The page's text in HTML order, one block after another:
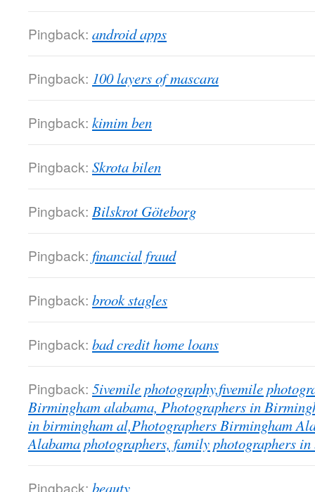
Pingback: android apps
Pingback: 100 layers of mascara
Pingback: kimim ben
Pingback: Skrota bilen
Pingback: Bilskrot Göteborg
Pingback: financial fraud
Pingback: brook stagles
Pingback: bad credit home loans
Pingback: 5ivemile photography,fivemile
Birmingham alabama, Photographers in
in birmingham al,Photographers Birmingham
Alabama photographers, family photographers
Pingback: beauty